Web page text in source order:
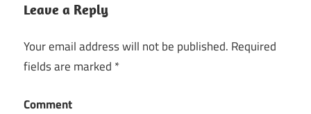
Leave a Reply
Your email address will not be published. Required
fields are marked *
Comment